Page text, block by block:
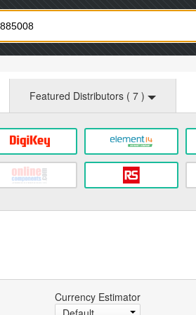
Featured Distributors ( 7 )
Currency Estimator